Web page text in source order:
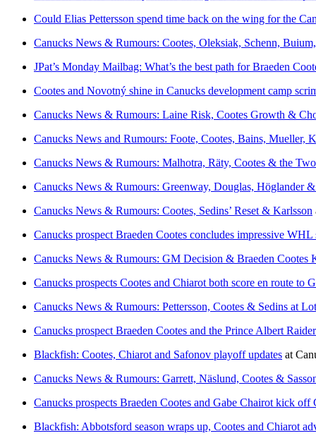
Could Elias Pettersson spend time back on the wing for the
Canucks News & Rumours: Cootes, Oleksiak, Schenn,
JPat’s Monday Mailbag: What’s the best path for Braeden
Cootes and Novotný shine in Canucks development camp
Canucks News & Rumours: Laine Risk, Cootes Growth &
Canucks News and Rumours: Foote, Cootes, Bains, Mueller,
Canucks News & Rumours: Malhotra, Räty, Cootes & the Two
Canucks News & Rumours: Greenway, Douglas, Höglander
Canucks News & Rumours: Cootes, Sedins’ Reset & Karlsson
Canucks prospect Braeden Cootes concludes impressive WHL
Canucks News & Rumours: GM Decision & Braeden Cootes
Canucks prospects Cootes and Chiarot both score en route to
Canucks News & Rumours: Pettersson, Cootes & Sedins at
Canucks prospect Braeden Cootes and the Prince Albert
Blackfish: Cootes, Chiarot and Safonov playoff updates at
Canucks News & Rumours: Garrett, Näslund, Cootes &
Canucks prospects Braeden Cootes and Gabe Chairot kick
Blackfish: Abbotsford season wraps up, Cootes and Chiarot